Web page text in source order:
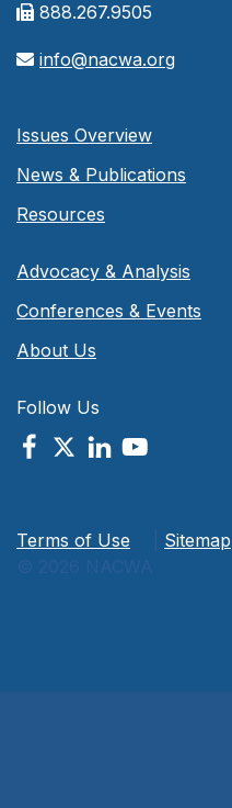
888.267.9505
info@nacwa.org
Issues Overview
News & Publications
Resources
Advocacy & Analysis
Conferences & Events
About Us
Follow Us
Terms of Use Sitemap